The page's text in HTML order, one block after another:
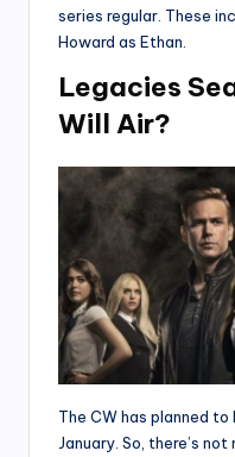
series regular. These
Howard as Ethan.
Legacies
Will Air?
The CW has planned
January. So, there’s